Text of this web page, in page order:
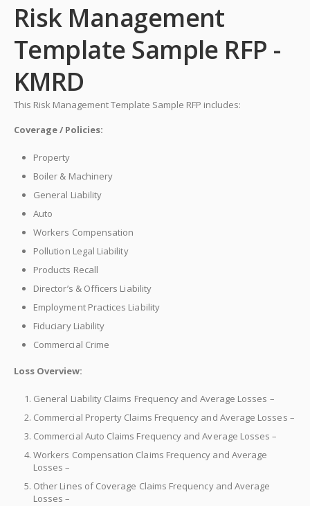
Risk Management
Template Sample RFP -
KMRD
This Risk Management Template Sample RFP includes:
Coverage / Policies:
Property
Boiler & Machinery
General Liability
Auto
Workers Compensation
Pollution Legal Liability
Products Recall
Director’s & Officers Liability
Employment Practices Liability
Fiduciary Liability
Commercial Crime
Loss Overview:
General Liability Claims Frequency and Average Losses –
Commercial Property Claims Frequency and Average Losses –
Commercial Auto Claims Frequency and Average Losses –
Workers Compensation Claims Frequency and Average
Losses –
Other Lines of Coverage Claims Frequency and Average
Losses –